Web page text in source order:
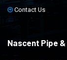
Contact Us
Nascent Pipe